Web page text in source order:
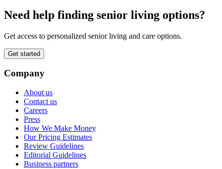
Need help finding senior living options?
Get access to personalized senior living and care options.
Get started
Company
About us
Contact us
Careers
Press
How We Make Money
Our Pricing Estimates
Review Guidelines
Editorial Guidelines
Business partners